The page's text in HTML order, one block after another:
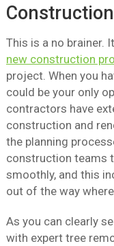
This is a no brainer.
new construction
project. When you
could be your only
contractors have
construction and
the planning
construction teams
smoothly, and this
out of the way
As you can clearly
with expert tree